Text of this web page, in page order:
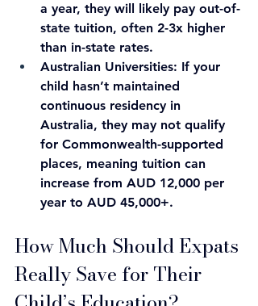
a year, they will likely pay out-of-
state tuition, often 2-3x higher
than in-state rates.
Australian Universities: If your
child hasn’t maintained
continuous residency in
Australia, they may not qualify
for Commonwealth-supported
places, meaning tuition can
increase from AUD 12,000 per
year to AUD 45,000+.
How Much Should Expats
Really Save for Their